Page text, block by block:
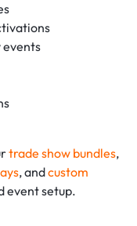
trade show bundles,
, andcustom
event setup.